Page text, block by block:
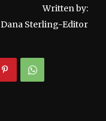
Written by:
Dana Sterling-Editor